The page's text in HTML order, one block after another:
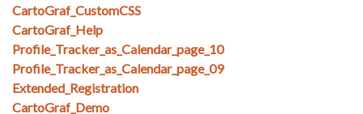
CartoGraf_CustomCSS
CartoGraf_Help
Profile_Tracker_as_Calendar_page_10
Profile_Tracker_as_Calendar_page_09
Extended_Registration
CartoGraf_Demo